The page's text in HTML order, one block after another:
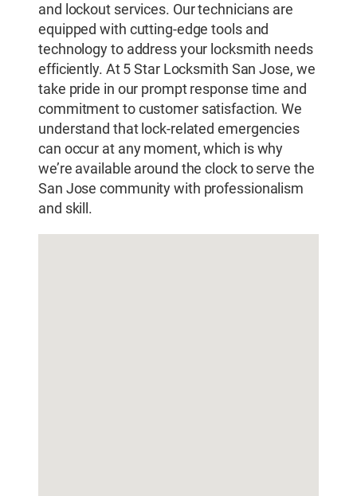
and lockout services. Our technicians are
equipped with cutting-edge tools and
technology to address your locksmith needs
efficiently. At 5 Star Locksmith San Jose, we
take pride in our prompt response time and
commitment to customer satisfaction. We
understand that lock-related emergencies
can occur at any moment, which is why
we’re available around the clock to serve the
San Jose community with professionalism
and skill.